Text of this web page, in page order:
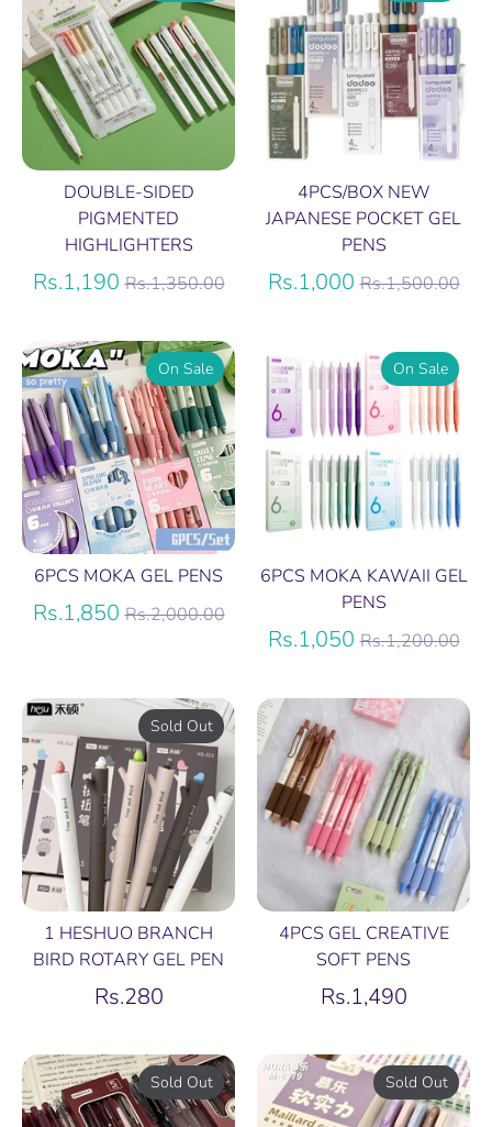
DOUBLE-SIDED
PIGMENTED
HIGHLIGHTERS
Rs.1,190Regular
Rs.1,350.00
4PCS/BOX NEW
JAPANESE POCKET GEL
PENS
Rs.1,000Regular
Rs.1,500.00
6PCS MOKA GEL PENS
Rs.1,850Regular
Rs.2,000.00
On Sale
6PCS MOKA KAWAII GEL
PENS
Rs.1,050Regular
Rs.1,200.00
On Sale
1 HESHUO BRANCH
BIRD ROTARY GEL PEN
Rs.280
Sold Out
4PCS GEL CREATIVE
SOFT PENS
Rs.1,490
Sold Out Sold Out